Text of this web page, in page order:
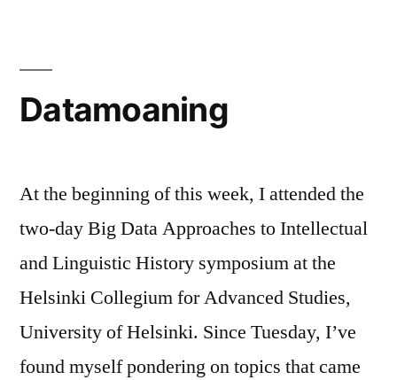
Datamoaning
At the beginning of this week, I attended the
two-day Big Data Approaches to Intellectual
and Linguistic History symposium at the
Helsinki Collegium for Advanced Studies,
University of Helsinki. Since Tuesday, I’ve
found myself pondering on topics that came